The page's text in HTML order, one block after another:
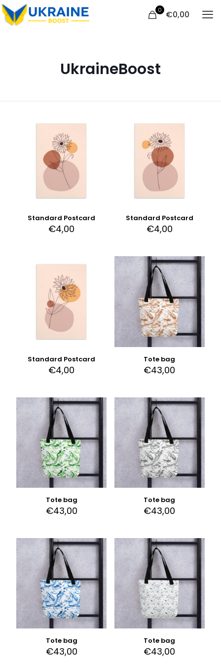
0 €0,00
UkraineBoost
Standard Postcard
€4,00
Standard Postcard
€4,00
Standard Postcard
€4,00
Tote bag
€43,00
Tote bag
€43,00
Tote bag
€43,00
Tote bag
€43,00
Tote bag
€43,00